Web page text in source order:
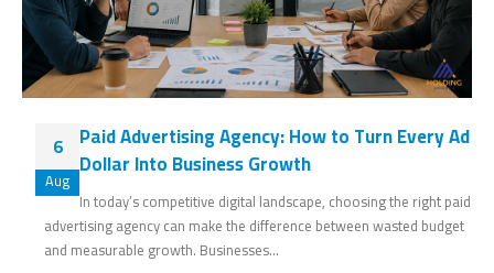
6
Aug
Paid Advertising Agency: How to Turn Every Ad
Dollar Into Business Growth
In today’s competitive digital landscape, choosing the right paid
advertising agency can make the difference between wasted budget
and measurable growth. Businesses...